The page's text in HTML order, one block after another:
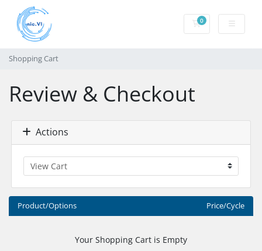
0Shopping Cart
Shopping Cart
Review & Checkout
Actions
Product/Options Price/Cycle
Your Shopping Cart is Empty